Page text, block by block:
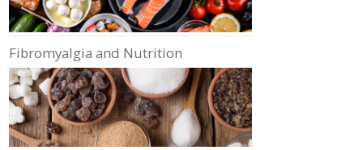
Fibromyalgia and Nutrition